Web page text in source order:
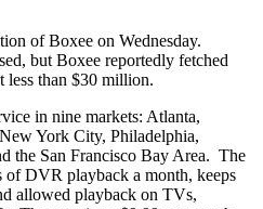
of Boxee on Wednesday.
but Boxee reportedly fetched
less than $30 million.
in nine markets: Atlanta,
York City, Philadelphia,
the San Francisco Bay Area. The
of DVR playback a month, keeps
allowed playback on TVs,